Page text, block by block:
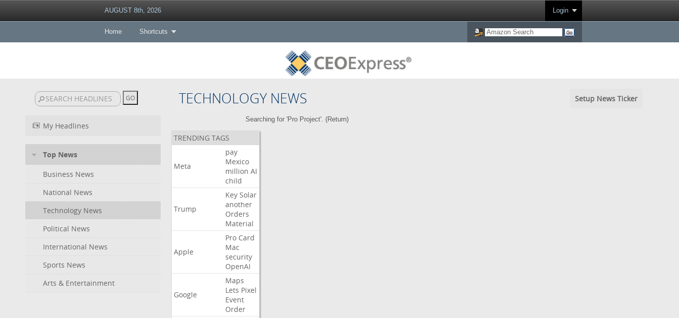
AUGUST 8th, 2026 Login
Home Shortcuts
TECHNOLOGY NEWS Setup News Ticker
My Headlines
Top News
Business News
National News
Technology News
Political News
International News
Sports News
Arts & Entertainment
Searching for 'Pro Project'. (Return)
TRENDING TAGS
Meta
pay
Mexico
million AI
child
Trump
Key Solar
another
Orders
Material
Apple
Pro Card
Mac
security
OpenAI
Google
Maps
Lets Pixel
Event
Order